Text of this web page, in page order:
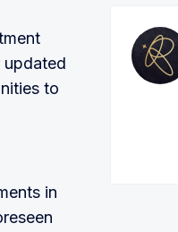
updated
to
in